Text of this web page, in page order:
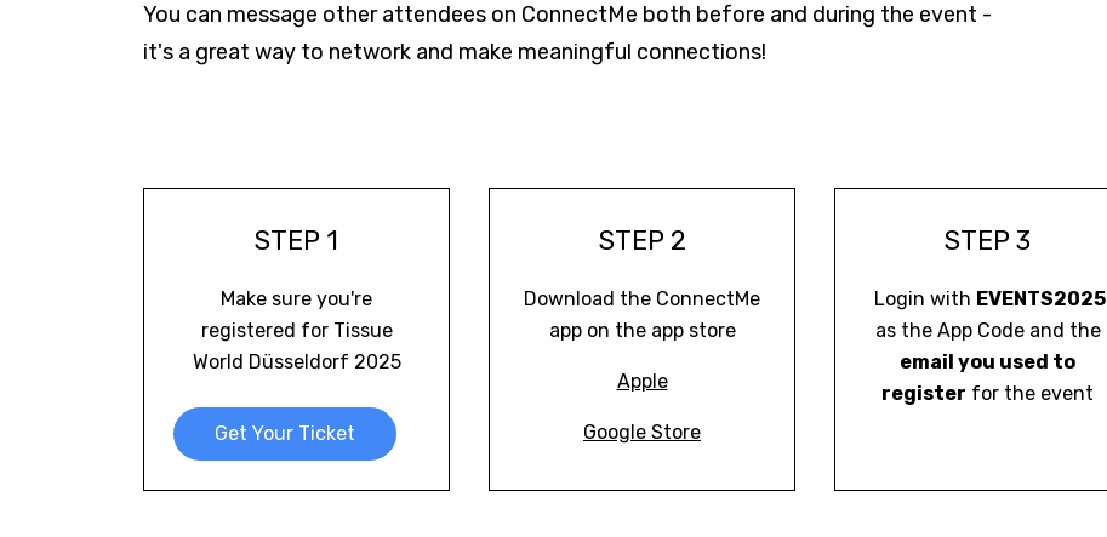
You can message other attendees on ConnectMe both before and during the event -
it's a great way to network and make meaningful connections!
STEP 1
Make sure you're
registered for Tissue
World Düsseldorf 2025
Get Your Ticket
STEP 2
Download the ConnectMe
app on the app store
Apple
Google Store
STEP 3
Login with EVENTS2025
as the App Code and the
email you used to
register for the event